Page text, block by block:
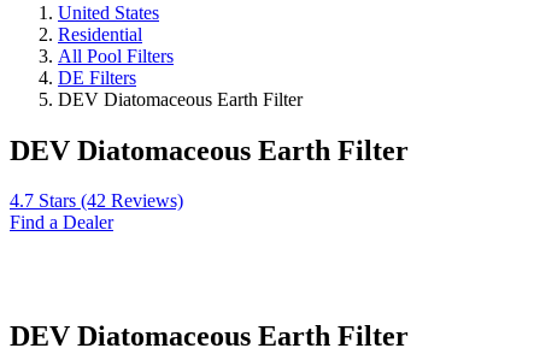
United States
Residential
All Pool Filters
DE Filters
DEV Diatomaceous Earth Filter
DEV Diatomaceous Earth Filter
4.7 Stars (42 Reviews)
Find a Dealer
DEV Diatomaceous Earth Filter